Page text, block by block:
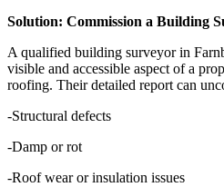
Solution: Commission a Building
A qualified building surveyor in
visible and accessible aspect of a
roofing. Their detailed report can
-Structural defects
-Damp or rot
-Roof wear or insulation issues